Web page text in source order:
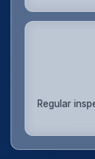
Regular